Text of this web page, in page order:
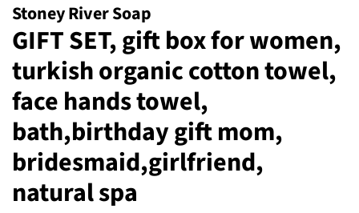
Stoney River Soap
GIFT SET, gift box for women,
turkish organic cotton towel,
face hands towel,
bath,birthday gift mom,
bridesmaid,girlfriend,
natural spa